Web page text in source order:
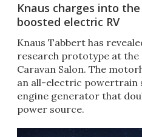
Knaus charges into
boosted electric RV
Knaus Tabbert has
research prototype at the
Caravan Salon. The
an all-electric powertrain
engine generator that
power source.